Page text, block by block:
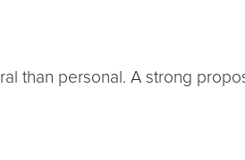
than personal. A strong